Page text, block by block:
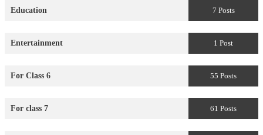
Education 7 Posts
Entertainment 1 Post
For Class 6 55 Posts
For class 7 61 Posts